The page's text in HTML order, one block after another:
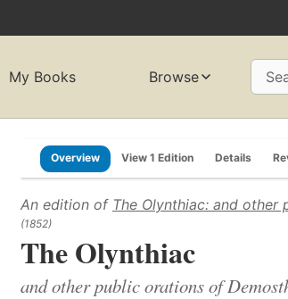
My Books Browse
Overview View 1 Edition Details
An edition of The Olynthiac: and other
(1852)
The Olynthiac
and other public orations of